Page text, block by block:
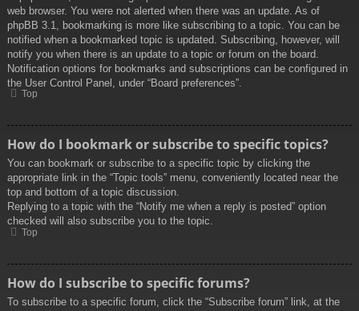
web browser. You were not alerted when there was an update. As of
phpBB 3.1, bookmarking is more like subscribing to a topic. You can be
notified when a bookmarked topic is updated. Subscribing, however, will
notify you when there is an update to a topic or forum on the board.
Notification options for bookmarks and subscriptions can be configured in
the User Control Panel, under “Board preferences”.
Top
How do I bookmark or subscribe to specific topics?
You can bookmark or subscribe to a specific topic by clicking the
appropriate link in the “Topic tools” menu, conveniently located near the
top and bottom of a topic discussion.
Replying to a topic with the “Notify me when a reply is posted” option
checked will also subscribe you to the topic.
Top
How do I subscribe to specific forums?
To subscribe to a specific forum, click the “Subscribe forum” link, at the